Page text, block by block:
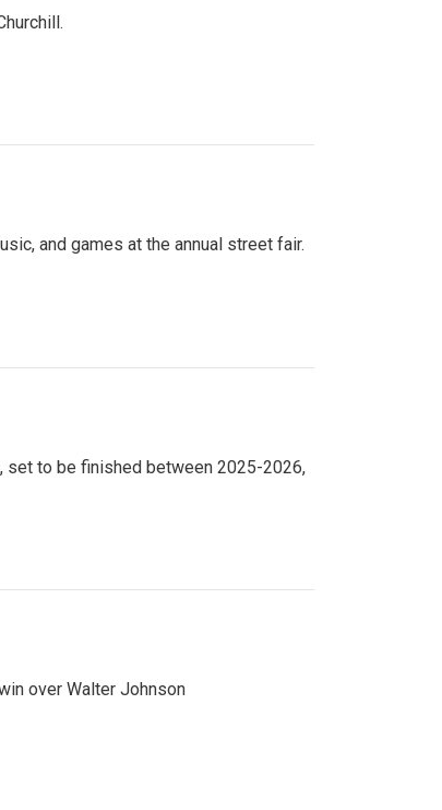
and games at the annual street fair.
set to be finished between 2025-2026,
over Walter Johnson